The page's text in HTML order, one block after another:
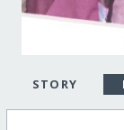
STORY